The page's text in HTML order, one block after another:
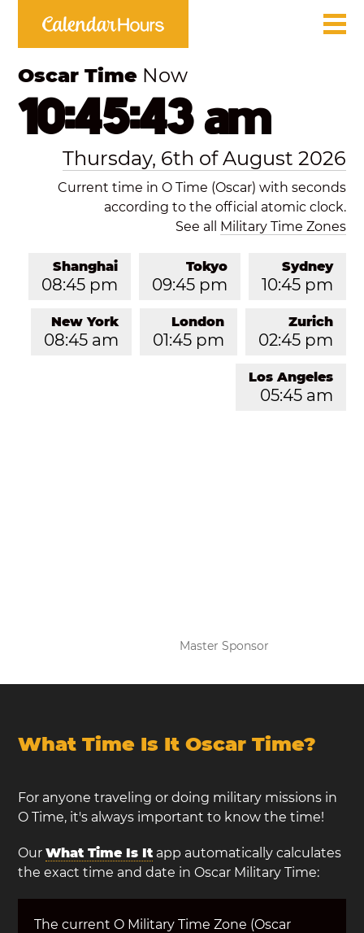
Oscar Time Now
10:45:43 am
Thursday, 6th of August 2026
Current time in O Time (Oscar) with seconds
according to the official atomic clock.
See all Military Time Zones
Sydney
10:45 pm
Tokyo
09:45 pm
Shanghai
08:45 pm
Zurich
02:45 pm
London
01:45 pm
New York
08:45 am
Los Angeles
05:45 am
Master Sponsor
What Time Is It Oscar Time?
For anyone traveling or doing military missions in
O Time, it's always important to know the time!
OurWhat Time Is It app automatically calculates
the exact time and date in Oscar Military Time:
The current O Military Time Zone (Oscar